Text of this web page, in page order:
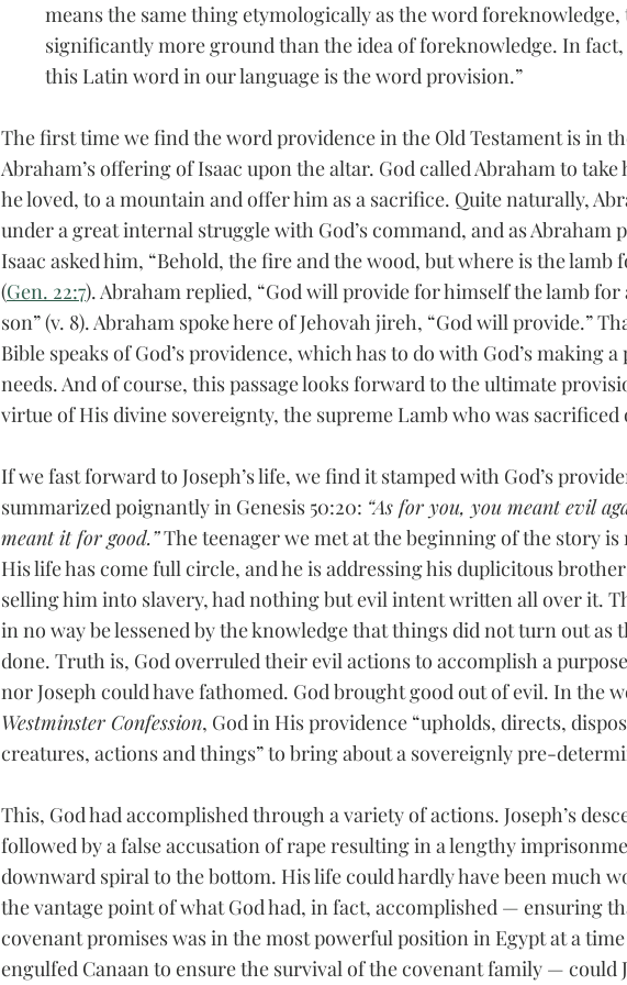
means the same thing etymologically as the word
significantly more ground than the idea of foreknowledge. In
this Latin word in our language is the word provision.”
The first time we find the word providence in the Old Testament is in
Abraham’s offering of Isaac upon the altar. God called Abraham to
he loved, to a mountain and offer him as a sacrifice. Quite naturally,
under a great internal struggle with God’s command, and as Abraham
Isaac asked him, “Behold, the fire and the wood, but where is the lamb
(Gen. 22:7). Abraham replied, “God will provide for himself the lamb
son” (v. 8). Abraham spoke here of Jehovah jireh, “God will provide.”
Bible speaks of God’s providence, which has to do with God’s making
needs. And of course, this passage looks forward to the ultimate
virtue of His divine sovereignty, the supreme Lamb who was sacrificed
If we fast forward to Joseph’s life, we find it stamped with God’s
summarized poignantly in Genesis 50:20: “As for you, you meant evil
meant it for good.” The teenager we met at the beginning of the story is
His life has come full circle, and he is addressing his duplicitous
selling him into slavery, had nothing but evil intent written all over it.
in no way be lessened by the knowledge that things did not turn out as
done. Truth is, God overruled their evil actions to accomplish a
nor Joseph could have fathomed. God brought good out of evil. In the
Westminster Confession, God in His providence “upholds, directs,
creatures, actions and things” to bring about a sovereignly pre-
This, God had accomplished through a variety of actions. Joseph’s
followed by a false accusation of rape resulting in a lengthy
downward spiral to the bottom. His life could hardly have been much
the vantage point of what God had, in fact, accomplished — ensuring
covenant promises was in the most powerful position in Egypt at a
engulfed Canaan to ensure the survival of the covenant family — could